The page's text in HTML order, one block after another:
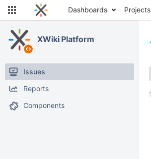
Dashboards Projects
XWiki Platform
Issues
Reports
Components